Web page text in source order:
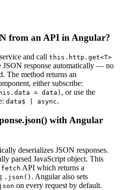
from an API in Angular?
and call this.http.get<T>
JSON response automatically — no
The method returns an
either subscribe:
= data) , or use the
data$ | async.
with Angular
deserializes JSON responses.
parsed JavaScript object. This
fetch API which returns a
.json() . Angular also sets
on every request by default.